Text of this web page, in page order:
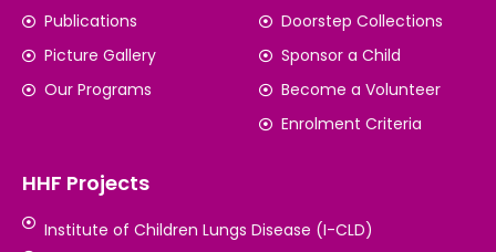
Publications
Picture Gallery
Our Programs
Doorstep Collections
Sponsor a Child
Become a Volunteer
Enrolment Criteria
HHF Projects
Institute of Children Lungs Disease (I-CLD)